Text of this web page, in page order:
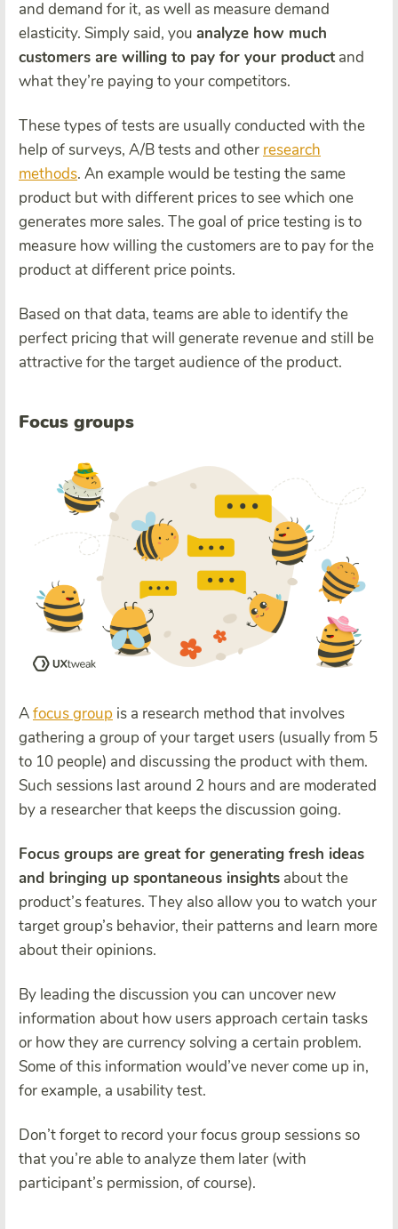
and demand for it, as well as measure demand
elasticity. Simply said, you analyze how much
customers are willing to pay for your productand
what they’re paying to your competitors.
These types of tests are usually conducted with the
help of surveys, A/B tests and other research
methods. An example would be testing the same
product but with different prices to see which one
generates more sales. The goal of price testing is to
measure how willing the customers are to pay for the
product at different price points.
Based on that data, teams are able to identify the
perfect pricing that will generate revenue and still be
attractive for the target audience of the product.
Focus groups
Afocus group is a research method that involves
gathering a group of your target users (usually from 5
to 10 people) and discussing the product with them.
Such sessions last around 2 hours and are moderated
by a researcher that keeps the discussion going.
Focus groups are great for generating fresh ideas
and bringing up spontaneous insights about the
product’s features. They also allow you to watch your
target group’s behavior, their patterns and learn more
about their opinions.
By leading the discussion you can uncover new
information about how users approach certain tasks
or how they are currency solving a certain problem.
Some of this information would’ve never come up in,
for example, a usability test.
Don’t forget to record your focus group sessions so
that you’re able to analyze them later (with
participant’s permission, of course).